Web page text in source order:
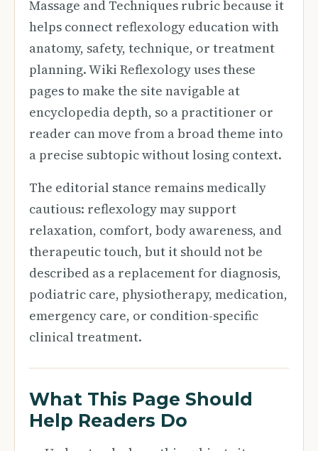
Massage and Techniques rubric because it
helps connect reflexology education with
anatomy, safety, technique, or treatment
planning. Wiki Reflexology uses these
pages to make the site navigable at
encyclopedia depth, so a practitioner or
reader can move from a broad theme into
a precise subtopic without losing context.
The editorial stance remains medically
cautious: reflexology may support
relaxation, comfort, body awareness, and
therapeutic touch, but it should not be
described as a replacement for diagnosis,
podiatric care, physiotherapy, medication,
emergency care, or condition-specific
clinical treatment.
What This Page Should
Help Readers Do